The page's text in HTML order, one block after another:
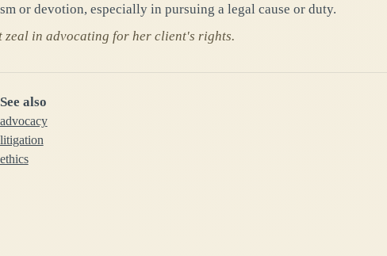
or devotion, especially in pursuing a legal cause or duty.
zeal in advocating for her client's rights.
See also
advocacy
litigation
ethics